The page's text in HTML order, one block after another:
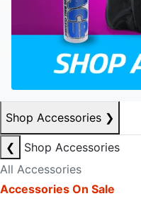
Shop Accessories ❯
❮
Shop Accessories
All Accessories
Accessories On Sale